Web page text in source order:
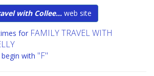
with Collee... web site
for FAMILY TRAVEL WITH
with "F"